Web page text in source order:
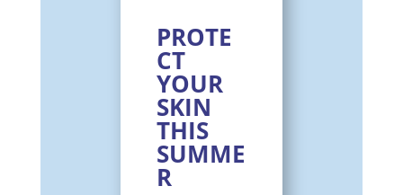
PROTE
CT
YOUR
SKIN
THIS
SUMME
R